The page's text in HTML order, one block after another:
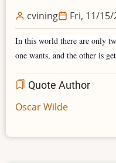
cvining Fri, 11/15/
In this world there are only
one wants, and the other is
Quote Author
Oscar Wilde